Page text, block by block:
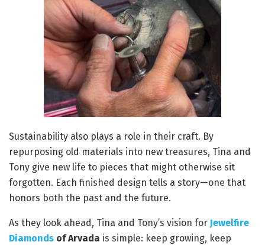
Sustainability also plays a role in their craft. By
repurposing old materials into new treasures, Tina and
Tony give new life to pieces that might otherwise sit
forgotten. Each finished design tells a story—one that
honors both the past and the future.
As they look ahead, Tina and Tony’s vision for Jewelfire
Diamonds of Arvada is simple: keep growing, keep